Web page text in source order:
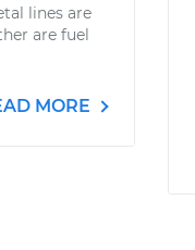
lines are
are fuel
MORE